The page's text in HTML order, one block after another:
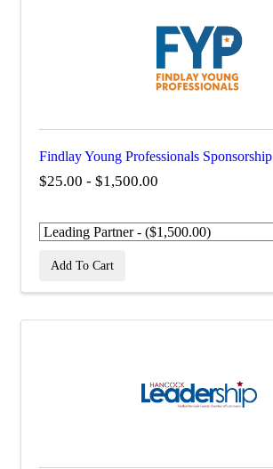
Findlay Young Professionals Sponsorship
$25.00 - $1,500.00
Add To Cart